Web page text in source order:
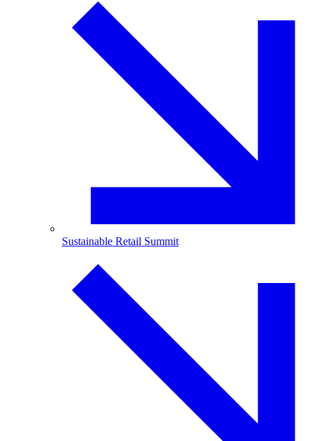
Sustainable Retail Summit